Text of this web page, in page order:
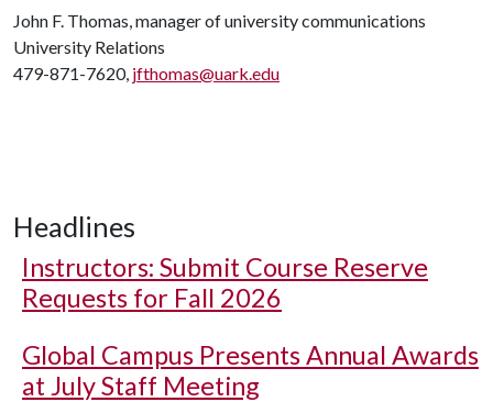
John F. Thomas, manager of university communications
University Relations
479-871-7620, jfthomas@uark.edu
Headlines
Instructors: Submit Course Reserve
Requests for Fall 2026
Global Campus Presents Annual Awards
at July Staff Meeting